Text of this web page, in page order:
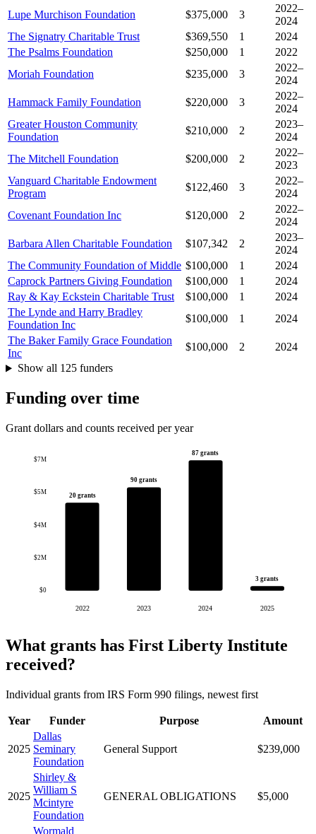
Lupe Murchison Foundation
$375,000 3
2022–
2024
The Signatry Charitable Trust
$369,550 1
2024
The Psalms Foundation
$250,000 1
2022
Moriah Foundation
$235,000 3
2022–
2024
Hammack Family Foundation
$220,000 3
2022–
2024
Greater Houston Community
Foundation
$210,000 2
2023–
2024
The Mitchell Foundation
$200,000 2
2022–
2023
Vanguard Charitable Endowment
Program
$122,460 3
2022–
2024
Covenant Foundation Inc
$120,000 2
2022–
2024
Barbara Allen Charitable Foundation
$107,342 2
2023–
2024
The Community Foundation of Middle $100,000 1
2024
Caprock Partners Giving Foundation
$100,000 1
2024
Ray & Kay Eckstein Charitable Trust
$100,000 1
2024
The Lynde and Harry Bradley
Foundation Inc
$100,000 1
2024
The Baker Family Grace Foundation
Inc
$100,000 2
2024
Show all 125 funders
Funding over time
Grant dollars and counts received per year
$0
$2M
$4M
$5M
$7M
20 grants
2022
90 grants
2023
87 grants
2024
3 grants
2025
What grants has First Liberty Institute
received?
Individual grants from IRS Form 990 filings, newest first
Year Funder Purpose Amount
2025
Dallas
Seminary
Foundation
General Support $239,000
2025
Shirley &
William S
Mcintyre
Foundation
GENERAL OBLIGATIONS $5,000
Wormald